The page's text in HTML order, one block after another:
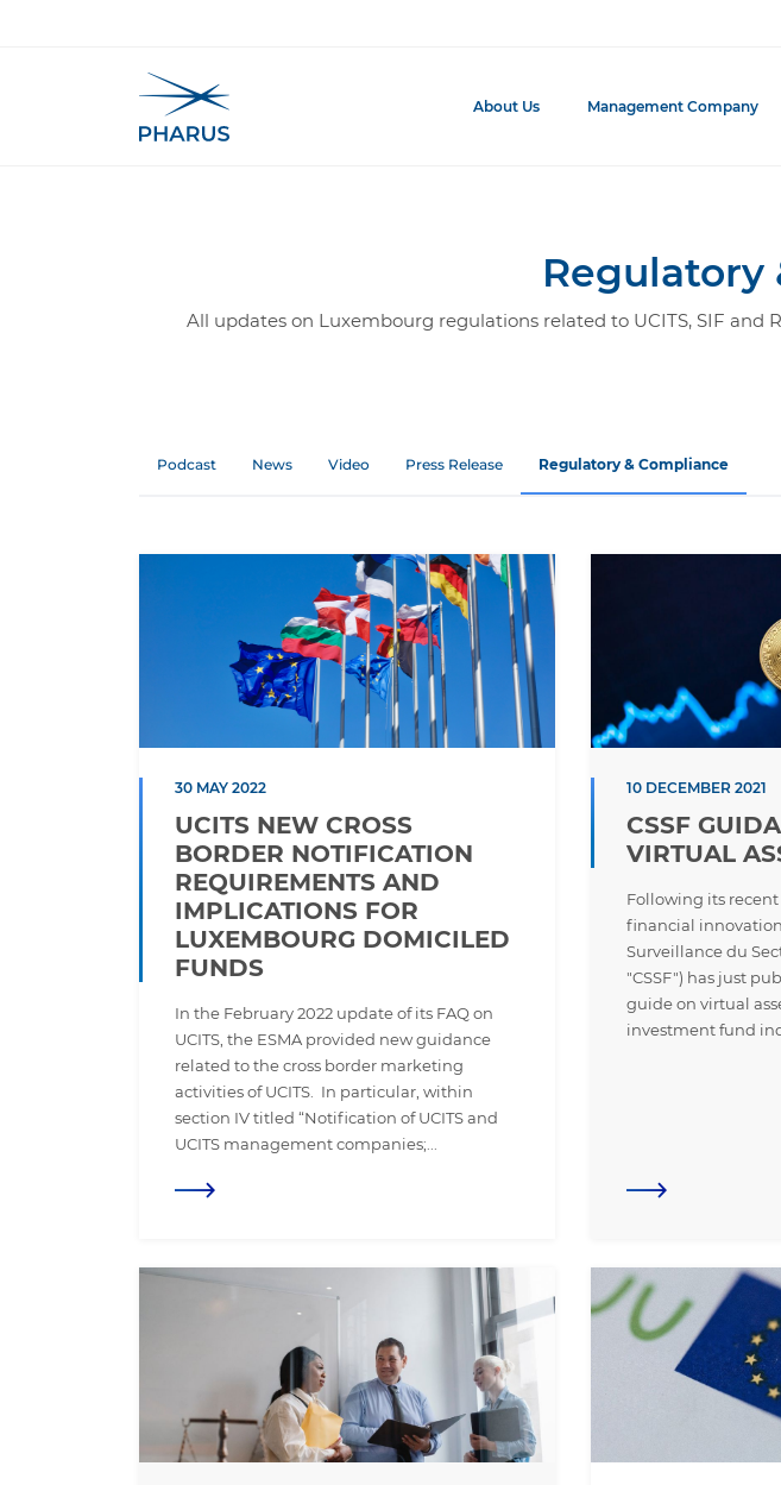
About Us Management Company
Regulatory
All updates on Luxembourg regulations related to UCITS, SIF and
Podcast News Video Press Release Regulatory & Compliance
30 MAY 2022
UCITS NEW CROSS
BORDER NOTIFICATION
REQUIREMENTS AND
IMPLICATIONS FOR
LUXEMBOURG DOMICILED
FUNDS
In the February 2022 update of its FAQ on
UCITS, the ESMA provided new guidance
related to the cross border marketing
activities of UCITS. In particular, within
section IV titled “Notification of UCITS and
UCITS management companies;...
10 DECEMBER 2021
CSSF
VIRTUAL
Following its
financial
Surveillance du
"CSSF") has just
guide on virtual
investment fund